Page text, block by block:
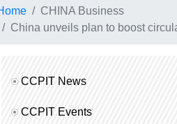
CHINA Business
China unveils plan to boost
CCPIT News
CCPIT Events